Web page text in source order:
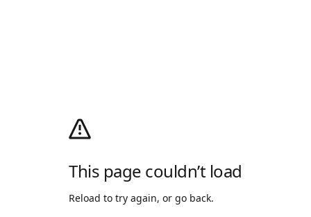
This page couldn’t load
Reload to try again, or go back.